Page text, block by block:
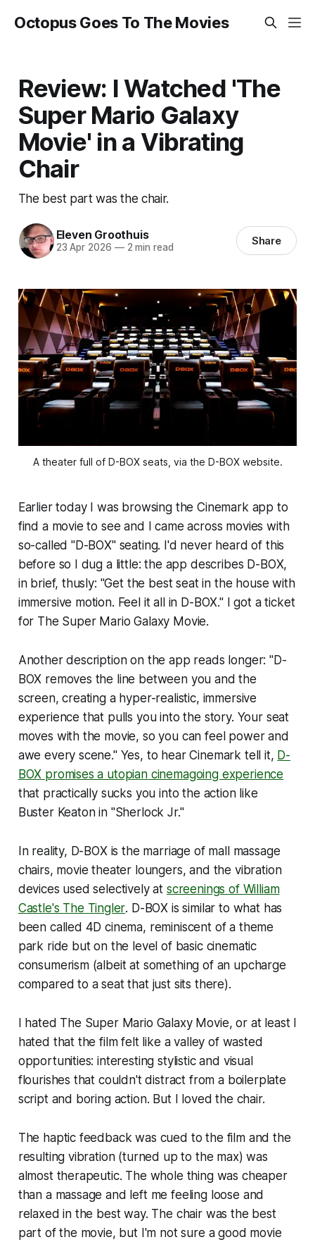
Octopus Goes To The Movies
Review: I Watched 'The
Super Mario Galaxy
Movie' in a Vibrating
Chair
The best part was the chair.
Eleven Groothuis
23 Apr 2026 —2 min read Share
A theater full of D-BOX seats, via the D-BOX website.
Earlier today I was browsing the Cinemark app to
find a movie to see and I came across movies with
so-called "D-BOX" seating. I'd never heard of this
before so I dug a little: the app describes D-BOX,
in brief, thusly: "Get the best seat in the house with
immersive motion. Feel it all in D-BOX." I got a ticket
for The Super Mario Galaxy Movie.
Another description on the app reads longer: "D-
BOX removes the line between you and the
screen, creating a hyper-realistic, immersive
experience that pulls you into the story. Your seat
moves with the movie, so you can feel power and
awe every scene." Yes, to hear Cinemark tell it, D-
BOX promises a utopian cinemagoing experience
that practically sucks you into the action like
Buster Keaton in "Sherlock Jr."
In reality, D-BOX is the marriage of mall massage
chairs, movie theater loungers, and the vibration
devices used selectively at screenings of William
Castle's The Tingler. D-BOX is similar to what has
been called 4D cinema, reminiscent of a theme
park ride but on the level of basic cinematic
consumerism (albeit at something of an upcharge
compared to a seat that just sits there).
I hated The Super Mario Galaxy Movie, or at least I
hated that the film felt like a valley of wasted
opportunities: interesting stylistic and visual
flourishes that couldn't distract from a boilerplate
script and boring action. But I loved the chair.
The haptic feedback was cued to the film and the
resulting vibration (turned up to the max) was
almost therapeutic. The whole thing was cheaper
than a massage and left me feeling loose and
relaxed in the best way. The chair was the best
part of the movie, but I'm not sure a good movie